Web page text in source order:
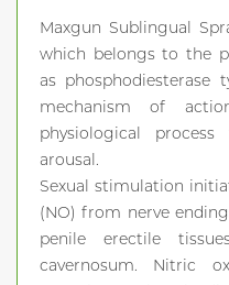
Maxgun Sublingual
which belongs to the
as phosphodiesterase
mechanism of
physiological
arousal.
Sexual stimulation
(NO) from nerve
penile erectile
cavernosum. Nitric